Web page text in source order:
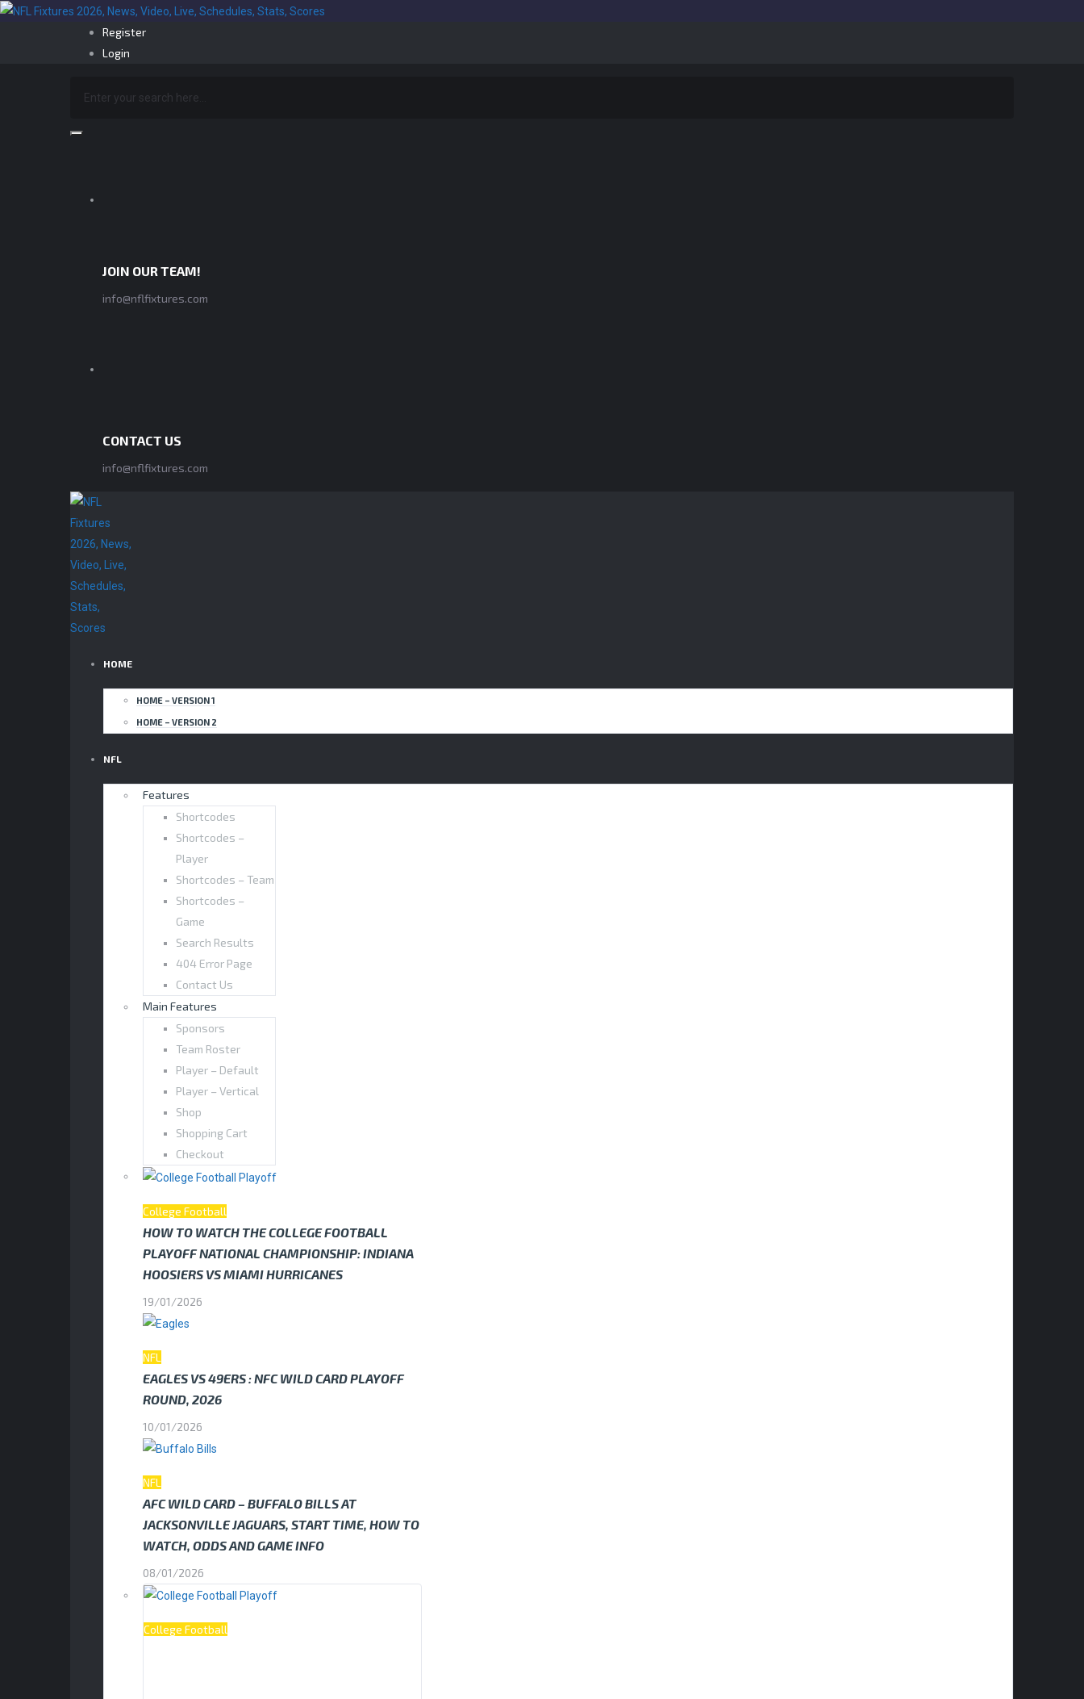
Register
Login
JOIN OUR TEAM!
info@nflfixtures.com
CONTACT US
info@nflfixtures.com
HOME
HOME – VERSION 1
HOME – VERSION 2
NFL
Features
Shortcodes
Shortcodes –
Player
Shortcodes – Team
Shortcodes –
Game
Search Results
404 Error Page
Contact Us
Main Features
Sponsors
Team Roster
Player – Default
Player – Vertical
Shop
Shopping Cart
Checkout
College Football
HOW TO WATCH THE COLLEGE FOOTBALL
PLAYOFF NATIONAL CHAMPIONSHIP: INDIANA
HOOSIERS VS MIAMI HURRICANES
19/01/2026
NFL
EAGLES VS 49ERS : NFC WILD CARD PLAYOFF
ROUND, 2026
10/01/2026
NFL
AFC WILD CARD – BUFFALO BILLS AT
JACKSONVILLE JAGUARS, START TIME, HOW TO
WATCH, ODDS AND GAME INFO
08/01/2026
College Football